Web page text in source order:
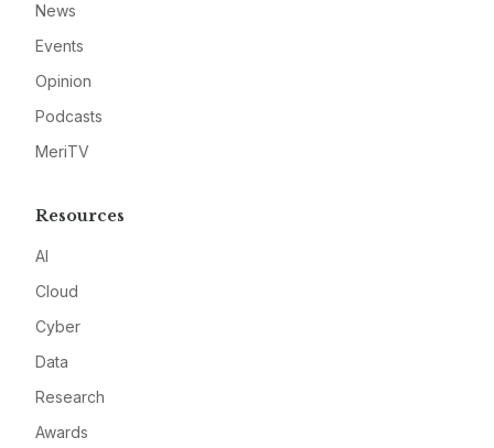
News
Events
Opinion
Podcasts
MeriTV
Resources
AI
Cloud
Cyber
Data
Research
Awards